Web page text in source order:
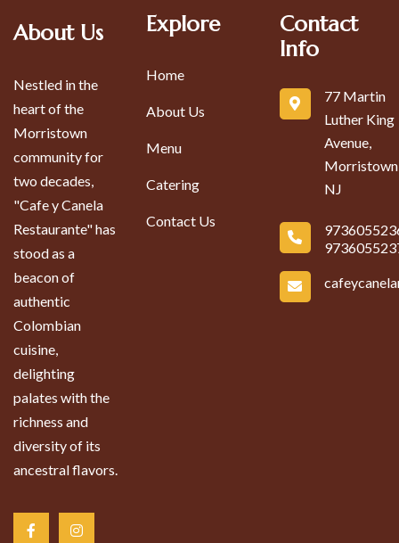
About Us
Nestled in the
heart of the
Morristown
community for
two decades,
"Cafe y Canela
Restaurante" has
stood as a
beacon of
authentic
Colombian
cuisine,
delighting
palates with the
richness and
diversity of its
ancestral flavors.
Explore
Home
About Us
Menu
Catering
Contact Us
Contact
Info
77 Martin
Luther King
Avenue,
NJ